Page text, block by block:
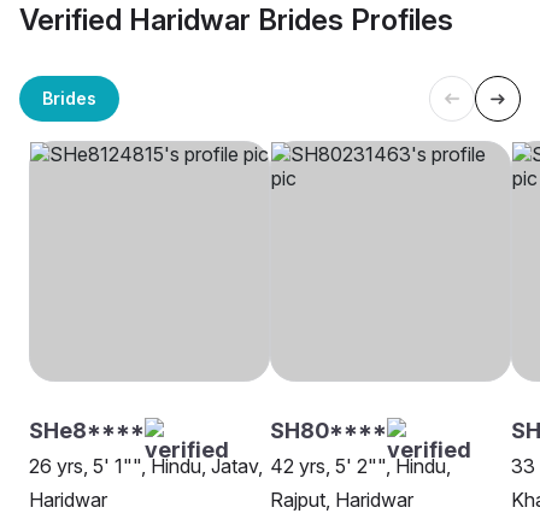
Verified Haridwar Brides Profiles
Brides
SHe8****
26 yrs, 5' 1"", Hindu, Jatav,
Haridwar
SH80****
42 yrs, 5' 2"", Hindu,
Rajput, Haridwar
33